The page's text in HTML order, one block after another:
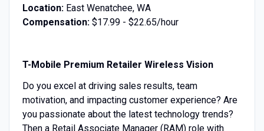
Location: East Wenatchee, WA
Compensation: $17.99 - $22.65/hour
T-Mobile Premium Retailer Wireless Vision
Do you excel at driving sales results, team
motivation, and impacting customer experience? Are
you passionate about the latest technology trends?
Then a Retail Associate Manager (RAM) role with